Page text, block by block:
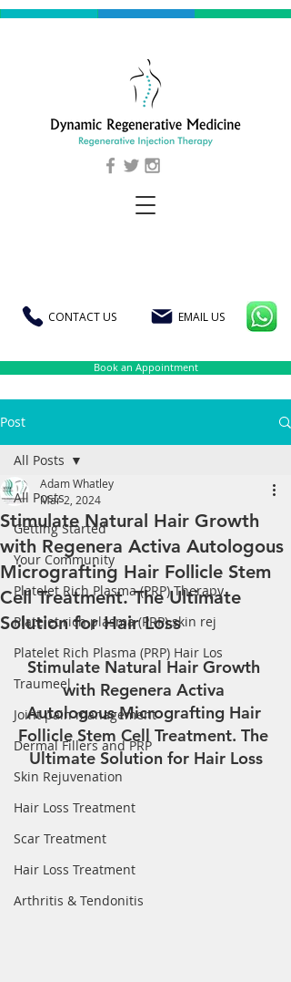
CONTACT US EMAIL US
Book an Appointment
Post
All Posts
Getting Started
Your Community
Platelet Rich Plasma (PRP) Therapy
Platelet rich plasma (PRP) skin rej
Platelet Rich Plasma (PRP) Hair Los
Traumeel
Joint pain management
Dermal Fillers and PRP
Skin Rejuvenation
Hair Loss Treatment
Scar Treatment
Hair Loss Treatment
Arthritis & Tendonitis
All Posts
Stimulate Natural Hair Growth
with Regenera Activa Autologous
Micrografting Hair Follicle Stem
Cell Treatment. The Ultimate
Solution for Hair Loss
Adam Whatley
Mar 2, 2024
Stimulate Natural Hair Growth
with Regenera Activa
Autologous Micrografting Hair
Follicle Stem Cell Treatment. The
Ultimate Solution for Hair Loss